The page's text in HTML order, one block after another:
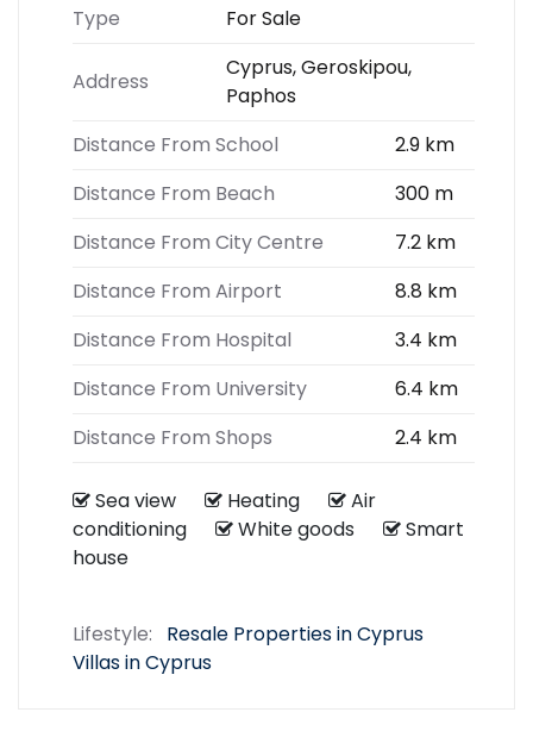
Type
For Sale
Address
Cyprus, Geroskipou,
Paphos
Distance From School
2.9 km
Distance From Beach
300 m
Distance From City Centre
7.2 km
Distance From Airport
8.8 km
Distance From Hospital
3.4 km
Distance From University
6.4 km
Distance From Shops
2.4 km
Sea view Heating
Air
conditioning
White goods
Smart
house
Lifestyle:
Resale Properties in Cyprus
Villas in Cyprus